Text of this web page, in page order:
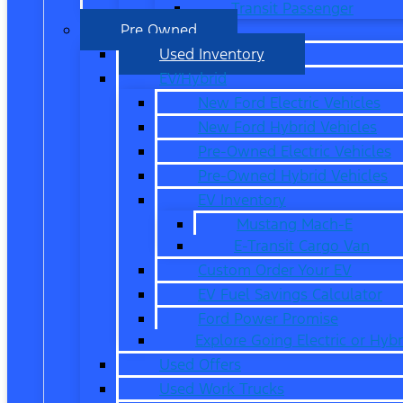
Transit Passenger
Pre Owned
Used Inventory
EV/Hybrid
New Ford Electric Vehicles
New Ford Hybrid Vehicles
Pre-Owned Electric Vehicles
Pre-Owned Hybrid Vehicles
EV Inventory
Mustang Mach-E
E-Transit Cargo Van
Custom Order Your EV
EV Fuel Savings Calculator
Ford Power Promise
Explore Going Electric or
Used Offers
Used Work Trucks